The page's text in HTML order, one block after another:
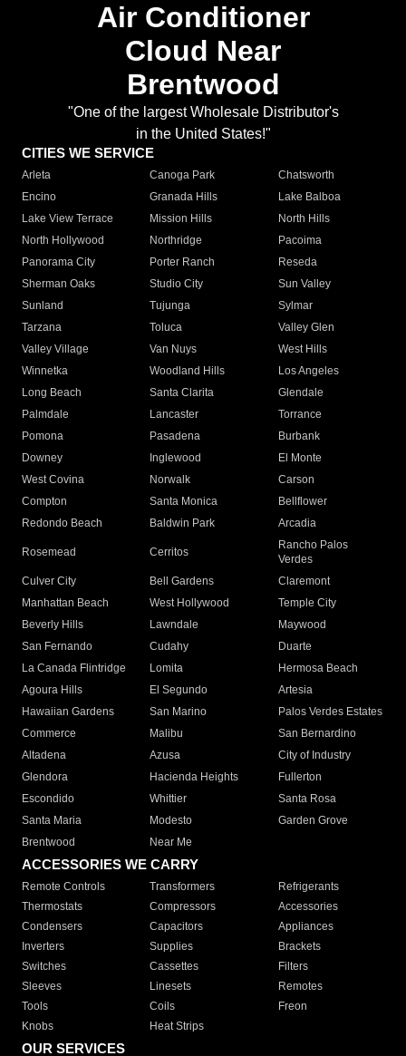
Air Conditioner
Cloud Near
Brentwood
"One of the largest Wholesale Distributor's
in the United States!"
CITIES WE SERVICE
Arleta Canoga Park
Chatsworth
Encino
Granada Hills
Lake Balboa
Lake View Terrace
Mission Hills
North Hills
North Hollywood
Northridge
Pacoima
Panorama City
Porter Ranch
Reseda
Sherman Oaks
Studio City
Sun Valley
Sunland
Tujunga
Sylmar
Tarzana
Toluca
Valley Glen
Valley Village
Van Nuys
West Hills
Winnetka
Woodland Hills
Los Angeles
Long Beach
Santa Clarita
Glendale
Palmdale
Lancaster
Torrance
Pomona
Pasadena
Burbank
Downey
Inglewood
El Monte
West Covina
Norwalk
Carson
Compton
Santa Monica
Bellflower
Redondo Beach
Baldwin Park Arcadia
Rosemead Cerritos
Rancho Palos
Verdes
Culver City
Bell Gardens
Claremont
Manhattan Beach
West Hollywood
Temple City
Beverly Hills
Lawndale
Maywood
San Fernando
Cudahy
Duarte
La Canada Flintridge
Lomita
Hermosa Beach
Agoura Hills
El Segundo
Artesia
Hawaiian Gardens
San Marino
Palos Verdes Estates
Commerce
Malibu
San Bernardino
Altadena
Azusa
City of Industry
Glendora
Hacienda Heights
Fullerton
Escondido
Whittier
Santa Rosa
Santa Maria
Modesto
Garden Grove
Brentwood
Near Me
ACCESSORIES WE CARRY
Remote Controls Transformers
Refrigerants
Thermostats
Compressors
Accessories
Condensers
Capacitors
Appliances
Inverters
Supplies
Brackets
Switches
Cassettes
Filters
Sleeves
Linesets
Remotes
Tools
Coils
Freon
Knobs
Heat Strips
OUR SERVICES